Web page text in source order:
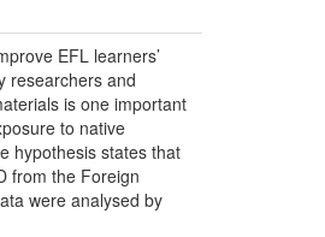
EFL learners’
researchers and
is one important
to native
hypothesis states that
from the Foreign
were analysed by